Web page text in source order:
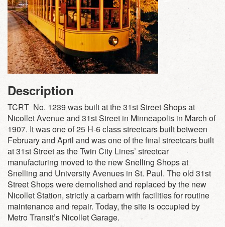
Description
TCRT No. 1239 was built at the 31st Street Shops at
Nicollet Avenue and 31st Street in Minneapolis in March of
1907. It was one of 25 H-6 class streetcars built between
February and April and was one of the final streetcars built
at 31st Street as the Twin City Lines’ streetcar
manufacturing moved to the new Snelling Shops at
Snelling and University Avenues in St. Paul. The old 31st
Street Shops were demolished and replaced by the new
Nicollet Station, strictly a carbarn with facilities for routine
maintenance and repair. Today, the site is occupied by
Metro Transit’s Nicollet Garage.